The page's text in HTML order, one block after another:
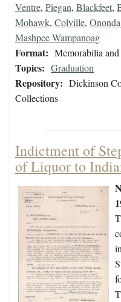
Ventre, Piegan, Blackfeet,
Mohawk, Colville,
Mashpee Wampanoag
Format: Memorabilia and
Topics: Graduation
Repository: Dickinson
Collections
Indictment of
of Liquor to